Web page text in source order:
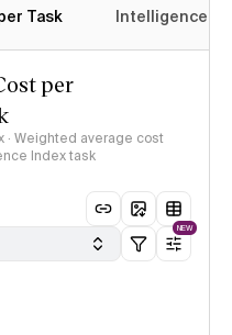
Task Intelligence
per
Weighted average cost
Index task
NEW